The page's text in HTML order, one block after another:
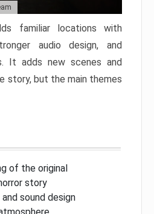
familiar locations with
audio design, and
It adds new scenes and
story, but the main themes
of the original
story
sound design